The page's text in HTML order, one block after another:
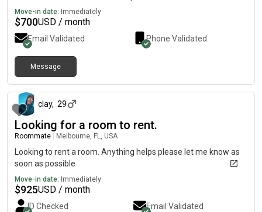
Move-in date: Immediately
$700USD / month
Email Validated Phone Validated
Message
clay, 29
Looking for a room to rent.
Roommate Melbourne, FL, USA
Looking to rent a room. Anything helps please let me know as
soon as possible
Move-in date: Immediately
$925USD / month
ID Checked Email Validated